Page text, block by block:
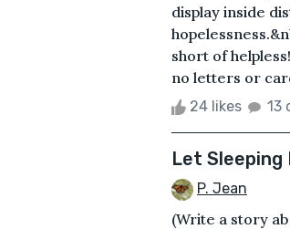
display inside
short of
no letters or
24 likes 13
Let Sleeping
P. Jean
(Write a story